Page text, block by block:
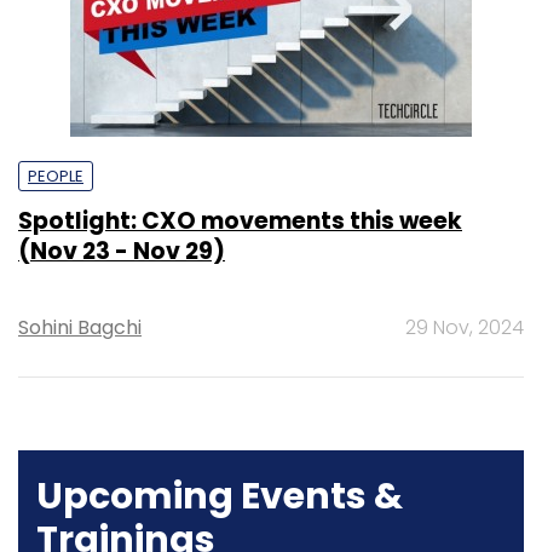
PEOPLE
Spotlight: CXO movements this week
(Nov 23 - Nov 29)
Sohini Bagchi 29 Nov, 2024
Upcoming Events &
Trainings